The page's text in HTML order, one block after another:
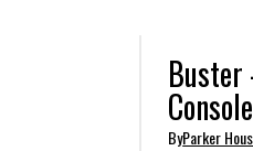
Buster
ByParker